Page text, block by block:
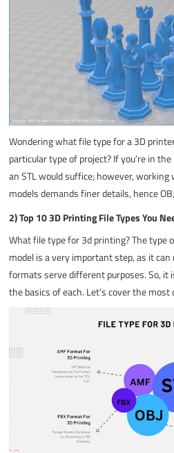
Wondering whatfile type for a 3D
particular type of project? If you’re in
an STL would suffice; however,
models demands finer details, hence
2) Top 10 3D Printing File Types You
What file type for 3d printing? The type
model is a very important step, as it
formats serve different purposes. So,
the basics of each. Let’s cover the